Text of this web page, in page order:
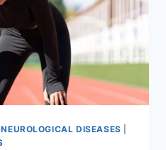
NEUROLOGICAL DISEASES